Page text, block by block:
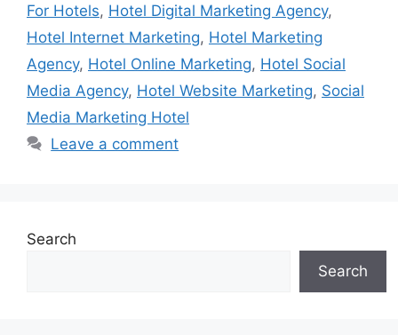
For Hotels, Hotel Digital Marketing Agency,
Hotel Internet Marketing, Hotel Marketing
Agency, Hotel Online Marketing, Hotel Social
Media Agency, Hotel Website Marketing, Social
Media Marketing Hotel
Leave a comment
Search
Search